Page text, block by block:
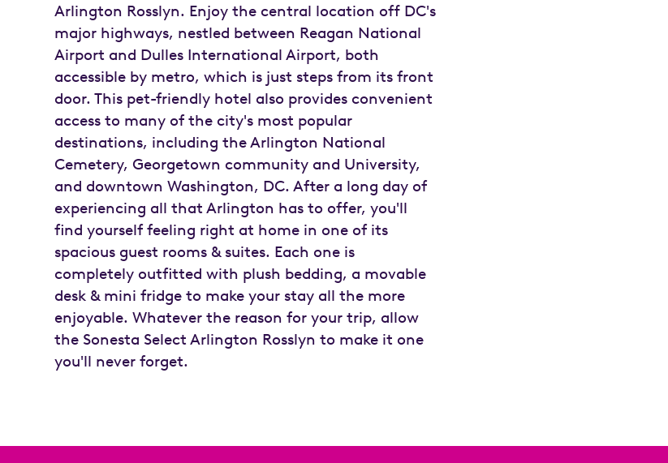
Arlington Rosslyn. Enjoy the central location off DC's
major highways, nestled between Reagan National
Airport and Dulles International Airport, both
accessible by metro, which is just steps from its front
door. This pet-friendly hotel also provides convenient
access to many of the city's most popular
destinations, including the Arlington National
Cemetery, Georgetown community and University,
and downtown Washington, DC. After a long day of
experiencing all that Arlington has to offer, you'll
find yourself feeling right at home in one of its
spacious guest rooms & suites. Each one is
completely outfitted with plush bedding, a movable
desk & mini fridge to make your stay all the more
enjoyable. Whatever the reason for your trip, allow
the Sonesta Select Arlington Rosslyn to make it one
you'll never forget.